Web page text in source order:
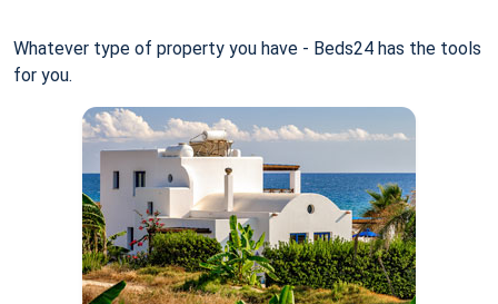
Whatever type of property you have - Beds24 has the tools
for you.